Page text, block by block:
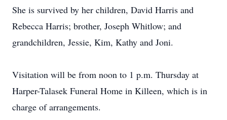
She is survived by her children, David Harris and
Rebecca Harris; brother, Joseph Whitlow; and
grandchildren, Jessie, Kim, Kathy and Joni.
Visitation will be from noon to 1 p.m. Thursday at
Harper-Talasek Funeral Home in Killeen, which is in
charge of arrangements.